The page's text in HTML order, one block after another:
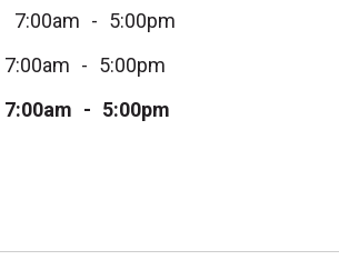
7:00am
5:00pm
7:00am
5:00pm
7:00am 5:00pm